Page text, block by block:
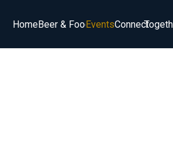
HomeBeer & FoodEventsConnect